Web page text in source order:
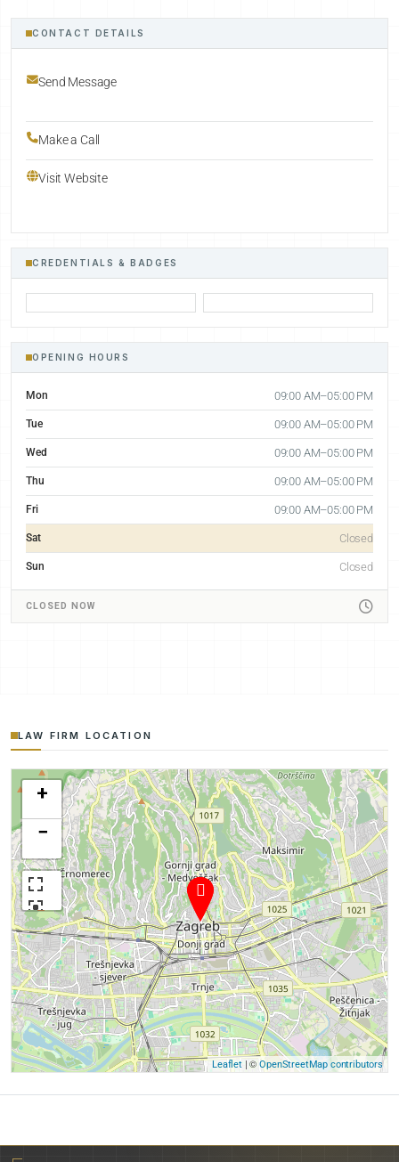
CONTACT DETAILS
Send Message
Make a Call
Visit Website
CREDENTIALS & BADGES
OPENING HOURS
Mon 09:00 AM–05:00 PM
Tue 09:00 AM–05:00 PM
Wed 09:00 AM–05:00 PM
Thu 09:00 AM–05:00 PM
Fri 09:00 AM–05:00 PM
Sat Closed
Sun Closed
CLOSED NOW
LAW FIRM LOCATION
+
−
Leaflet| ©OpenStreetMap contributors